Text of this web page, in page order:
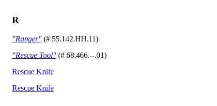
R
"Ranger"(# 55.142.HH.11)
"Rescue Tool"(# 68.466.--.01)
Rescue Knife
Rescue Knife